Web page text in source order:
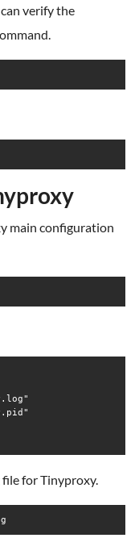
verify the
main configuration
file for Tinyproxy.